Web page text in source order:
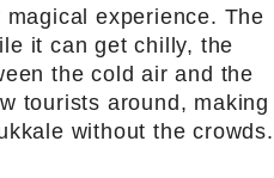
experience. The
it can get chilly, the
the cold air and the
tourists around,
without the crowds.